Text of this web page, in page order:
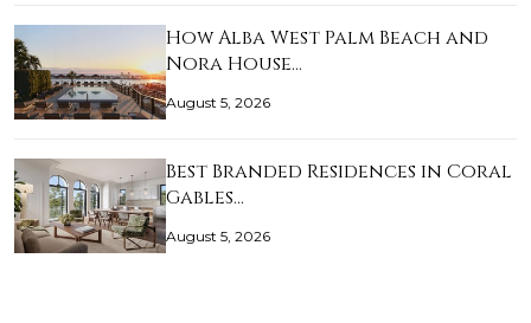
How Alba West Palm Beach and
Nora House…
August 5, 2026
Best Branded Residences in Coral
Gables…
August 5, 2026